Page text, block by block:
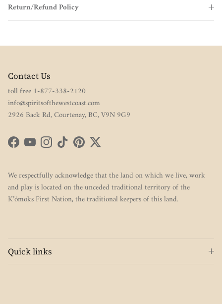
Return/Refund Policy
Contact Us
toll free 1-877-338-2120
info@spiritsofthewestcoast.com
2926 Back Rd, Courtenay, BC, V9N 9G9
FacebookYouTubeInstagram
TikTokPinterestTwitter
We respectfully acknowledge that the land on which we live, work
and play is located on the unceded traditional territory of the
K’ómoks First Nation, the traditional keepers of this land.
Quick links